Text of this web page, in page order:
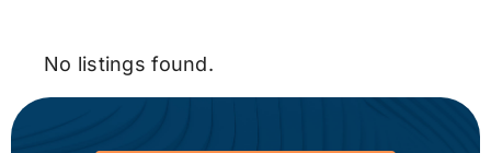
No listings found.